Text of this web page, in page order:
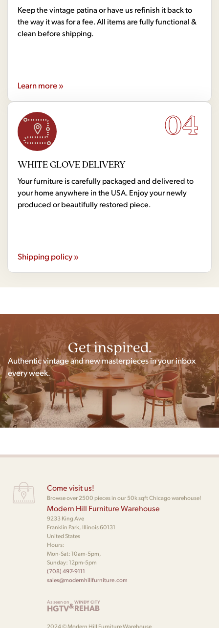
Keep the vintage patina or have us refinish it back to
the way it was for a fee. All items are fully functional &
clean before shipping.
Learn more »
04
WHITE GLOVE DELIVERY
Your furniture is carefully packaged and delivered to
your home anywhere in the USA. Enjoy your newly
produced or beautifully restored piece.
Shipping policy »
Get inspired.
Authentic vintage and new masterpieces in your inbox
every week.
Come visit us!
Browse over 2500 pieces in our 50k sqft Chicago warehouse!
Modern Hill Furniture Warehouse
9233 King Ave
Franklin Park, Illinois 60131
United States
Hours:
Mon-Sat: 10am-5pm,
Sunday: 12pm-5pm
(708) 497-9111
sales@modernhillfurniture.com
As seen on
HGTV&WINDY CITY
REHAB
2024 © Modern Hill Furniture Warehouse